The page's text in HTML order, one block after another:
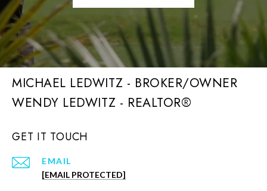
MICHAEL LEDWITZ - BROKER/OWNER
GET IT TOUCH
EMAIL
[EMAIL PROTECTED]